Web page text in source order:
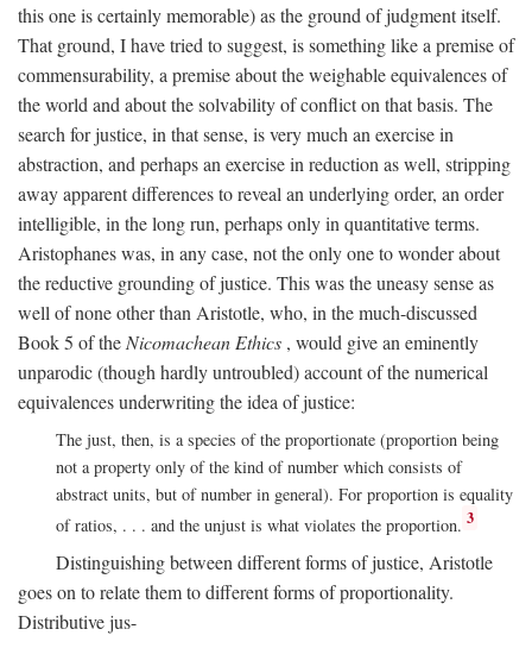
this one is certainly memorable) as the ground of judgment itself.
That ground, I have tried to suggest, is something like a premise of
commensurability, a premise about the weighable equivalences of
the world and about the solvability of conflict on that basis. The
search for justice, in that sense, is very much an exercise in
abstraction, and perhaps an exercise in reduction as well, stripping
away apparent differences to reveal an underlying order, an order
intelligible, in the long run, perhaps only in quantitative terms.
Aristophanes was, in any case, not the only one to wonder about
the reductive grounding of justice. This was the uneasy sense as
well of none other than Aristotle, who, in the much-discussed
Book 5 of the Nicomachean Ethics , would give an eminently
unparodic (though hardly untroubled) account of the numerical
equivalences underwriting the idea of justice:
The just, then, is a species of the proportionate (proportion being
not a property only of the kind of number which consists of
abstract units, but of number in general). For proportion is equality
of ratios, . . . and the unjust is what violates the proportion. 3
Distinguishing between different forms of justice, Aristotle
goes on to relate them to different forms of proportionality.
Distributive jus-